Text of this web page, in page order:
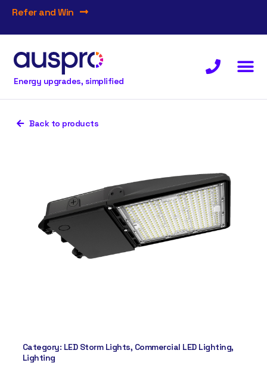
Refer and Win
Energy upgrades, simplified
Back to products
Category: LED Storm Lights, Commercial LED Lighting,
Lighting